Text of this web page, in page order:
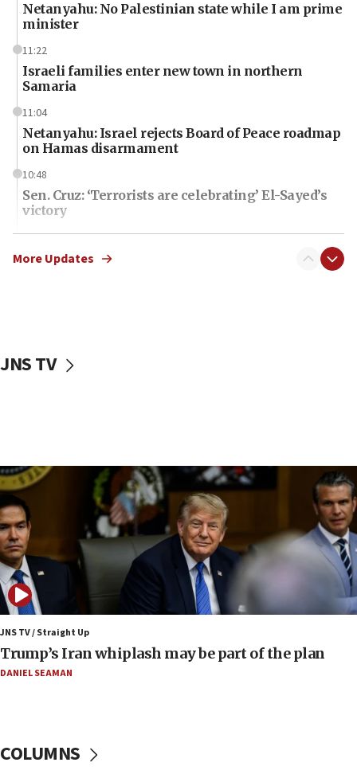
Netanyahu: No Palestinian state while I am prime
minister
11:22
Israeli families enter new town in northern
Samaria
11:04
Netanyahu: Israel rejects Board of Peace roadmap
on Hamas disarmament
10:48
Sen. Cruz: ‘Terrorists are celebrating’ El-Sayed’s
victory
10:40
Nefesh B’Nefesh brings 100,000th immigrant to
09:53
09:19
Iranian FM: Message exchange with US does not
constitute negotiations
09:12
Huckabee marks 25 years since Hamas Sbarro
bombing
08:52
Israeli winger Manor Solomon set for West Ham
move
08:33
Netanyahu spokesman: Hamas broke Gaza truce
More Updates
JNS TV
JNS TV / Straight Up
Trump’s Iran whiplash may be part of the plan
DANIEL SEAMAN
COLUMNS